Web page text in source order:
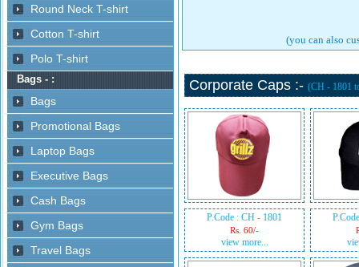
(you can also
Corporate Caps :- (CH - 1801
P.Code : CH - 1801
Rs. 60/-
view more...